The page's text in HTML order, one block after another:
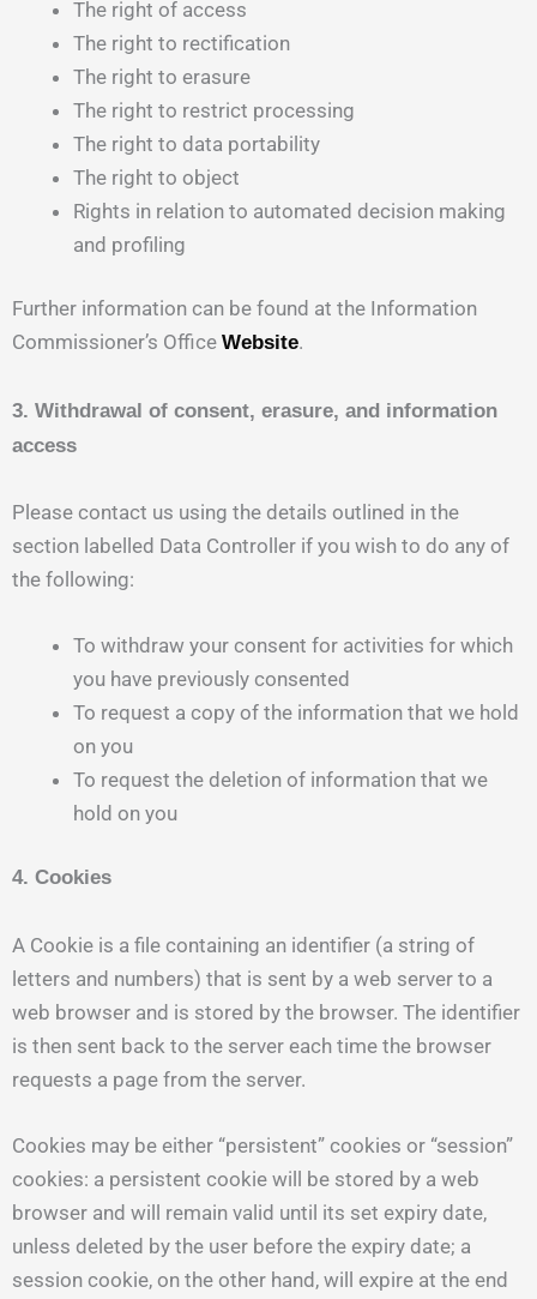
The right of access
The right to rectification
The right to erasure
The right to restrict processing
The right to data portability
The right to object
Rights in relation to automated decision making
and profiling
Further information can be found at the Information
Commissioner’s Office Website.
3. Withdrawal of consent, erasure, and information
access
Please contact us using the details outlined in the
section labelled Data Controller if you wish to do any of
the following:
To withdraw your consent for activities for which
you have previously consented
To request a copy of the information that we hold
on you
To request the deletion of information that we
hold on you
4. Cookies
A Cookie is a file containing an identifier (a string of
letters and numbers) that is sent by a web server to a
web browser and is stored by the browser. The identifier
is then sent back to the server each time the browser
requests a page from the server.
Cookies may be either “persistent” cookies or “session”
cookies: a persistent cookie will be stored by a web
browser and will remain valid until its set expiry date,
unless deleted by the user before the expiry date; a
session cookie, on the other hand, will expire at the end